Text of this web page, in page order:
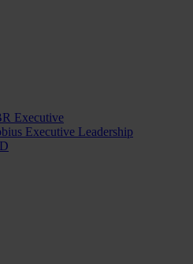
Executive
Executive Leadership